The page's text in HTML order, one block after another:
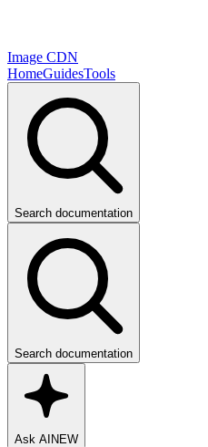
Image CDN
HomeGuidesTools
Search documentation
Search documentation
Ask AI NEW